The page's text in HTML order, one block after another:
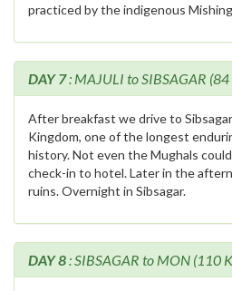
practiced by the indigenous
DAY 7: MAJULI to SIBSAGAR (84
After breakfast we drive to
Kingdom, one of the longest
history. Not even the Mughals
check-in to hotel. Later in the
ruins. Overnight in Sibsagar.
DAY 8: SIBSAGAR to MON (110